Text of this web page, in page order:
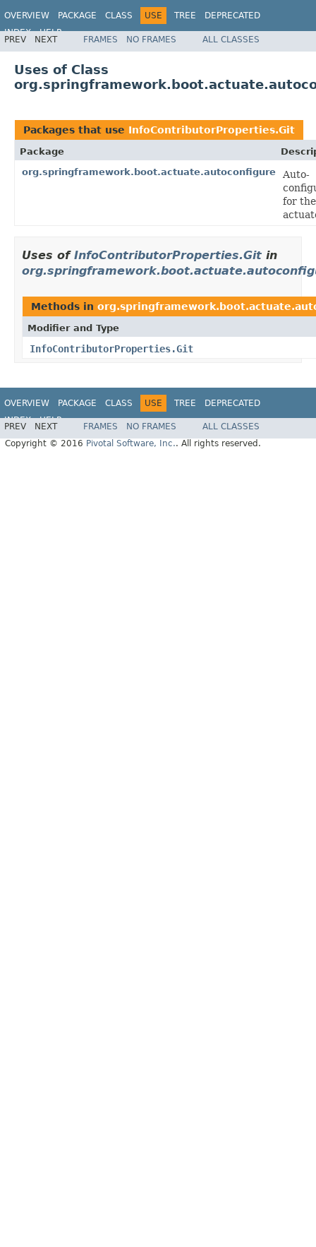
OVERVIEW PACKAGE CLASS USE TREE
DEPRECATED
INDEX
HELP
PREV NEXT FRAMES NO FRAMES ALL CLASSES
Uses of Class
Packages that use InfoContributorProperties.Git
Package
org.springframework.boot.actuate.autoconfigure
Auto-
for the
Uses of InfoContributorProperties.Git in
Methods in
Modifier and Type
InfoContributorProperties.Git
OVERVIEW PACKAGE CLASS USE TREE
DEPRECATED
INDEX
HELP
PREV NEXT FRAMES NO FRAMES
ALL CLASSES
Copyright © 2016 Pivotal Software, Inc.. All rights reserved.